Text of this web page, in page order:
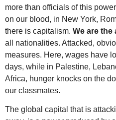
more than officials of this
on our blood, in New York,
there is capitalism. We are the
all nationalities. Attacked,
measures. Here, wages have
days, while in Palestine,
Africa, hunger knocks on the
our classmates.
The global capital that is